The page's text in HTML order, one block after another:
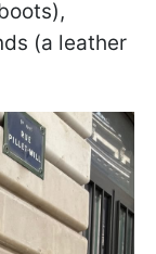
(a leather